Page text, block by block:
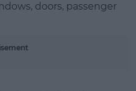
more
doors, passenger